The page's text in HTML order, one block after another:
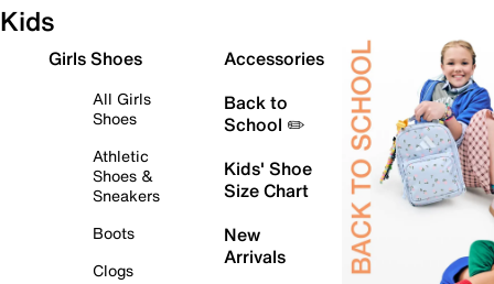
Kids
Girls Shoes
All Girls
Shoes
Athletic
Shoes &
Sneakers
Boots
Clogs
Accessories
Back to
School ✏️
Kids' Shoe
Size Chart
New
Arrivals